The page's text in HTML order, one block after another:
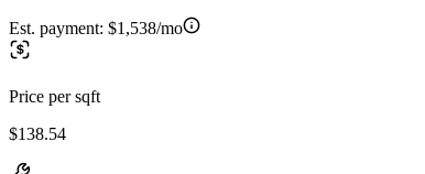
Est. payment: $1,538/mo
Price per sqft
$138.54